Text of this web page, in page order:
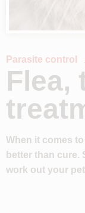
Parasite control
Flea,
When it comes
better than cure.
work out your